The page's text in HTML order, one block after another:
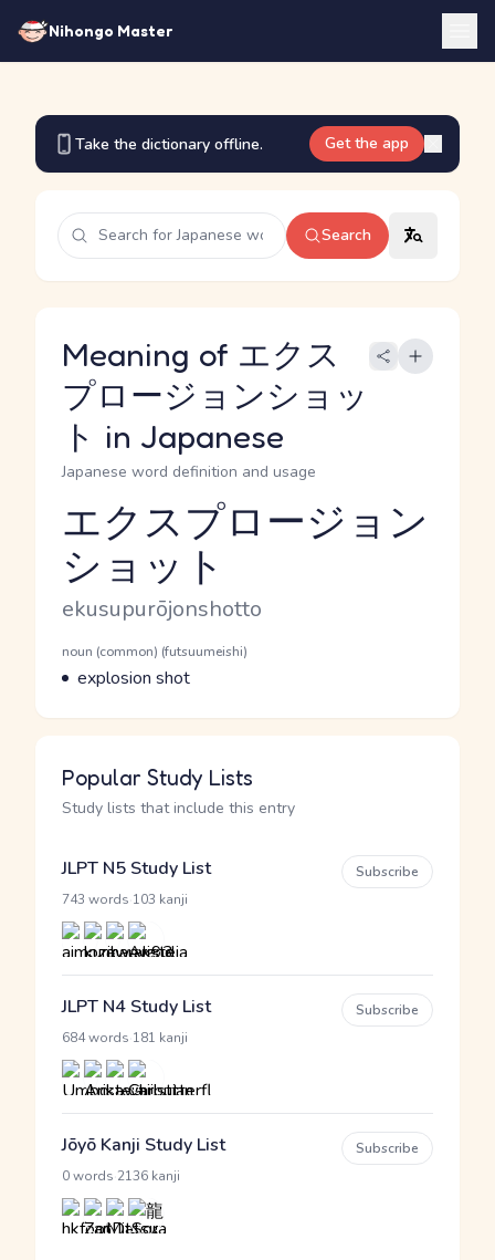
Nihongo Master
Take the dictionary offline. Get the app
Search
Meaning of エクス
プロージョンショッ
ト in Japanese
Japanese word definition and usage
Reading and JLPT level
エクスプロージョン
ショット
Romaji
ekusupurōjonshotto
Word Senses
Parts of speech
noun (common) (futsuumeishi)
Meaning
explosion shot
Popular Study Lists
Study lists that include this entry
JLPT N5 Study List
743 words 103 kanji
Subscribe
JLPT N4 Study List
684 words 181 kanji
Subscribe
Jōyō Kanji Study List
0 words 2136 kanji
Subscribe